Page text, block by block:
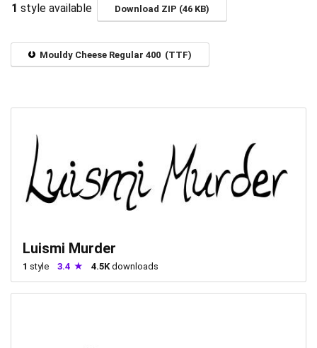
1 style available Download ZIP (46 KB)
Mouldy Cheese Regular 400 (TTF)
Luismi Murder
1 style 3.4 4.5K downloads